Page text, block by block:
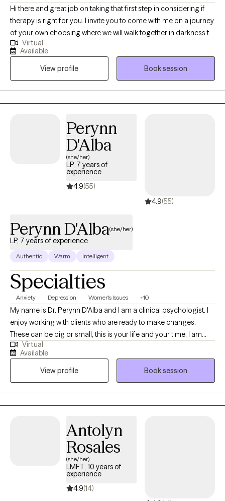
Hi there and great job on taking that first step in considering if
therapy is right for you. I invite you to come with me on a journey
of your own choosing where we will walk together in darkness to
find the light you’ve been seeking. Whether it’s life’s little
annoying stressors or more complex issues, as a trauma
survivor myself, I know firsthand what this is like and wouldn’t
wish it on anyone. Whether you choose me or another therapist,
make the choice to just give it a try. Sometimes all you need is
another person to hold the light while you do the work you need
Virtual
Available
View profile
Book session
Perynn
D'Alba
(she/her)
LP, 7 years of
experience
4.9(55)
4.9(55)
Perynn D'Alba(she/her)
LP, 7 years of experience
Authentic Warm Intelligent
Specialties
Anxiety Depression Women's Issues +10
My name is Dr. Perynn D'Alba and I am a clinical psychologist. I
enjoy working with clients who are ready to make changes.
These can be big or small, this is your life and your time, I am
here to help you figure out what isn't working quite right. I enjoy
being creative in my interventions and really figuring out what will
work best for you. I use humor where appropriate because it can
be an important intervention and give space to dig deeper. I
have had various jobs in my life in quite a few different fields but
the common thread was that I enjoy empowering others and
Virtual
Available
View profile
Book session
Antolyn
Rosales
(she/her)
LMFT, 10 years of
experience
4.9(14)